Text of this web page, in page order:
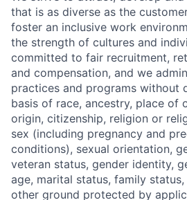
that is as diverse as the
foster an inclusive work
the strength of cultures and
committed to fair recruitment,
and compensation, and we
practices and programs without
basis of race, ancestry, place of
origin, citizenship, religion or
sex (including pregnancy and
conditions), sexual orientation,
veteran status, gender identity,
age, marital status, family
other ground protected by